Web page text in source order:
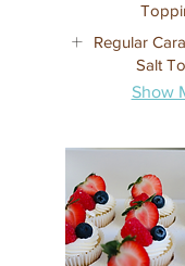
Regular
Salt
Show